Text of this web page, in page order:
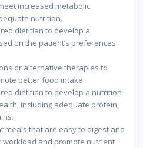
increased metabolic
nutrition.
dietitian to develop a
on the patient’s preferences
or alternative therapies to
better food intake.
dietitian to develop a nutrition
including adequate protein,
meals that are easy to digest and
workload and promote nutrient